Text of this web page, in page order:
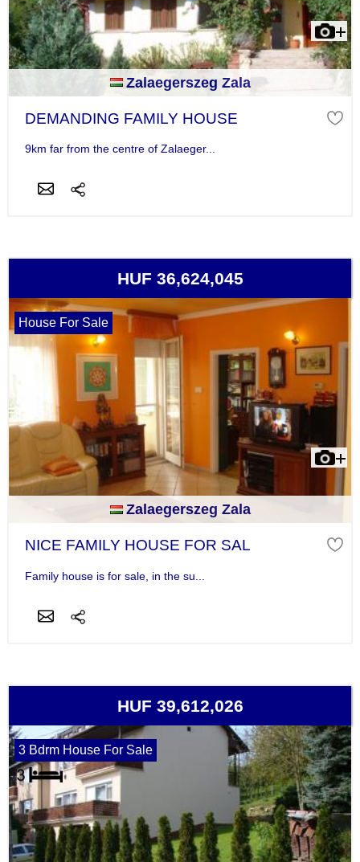
Zalaegerszeg Zala
DEMANDING FAMILY HOUSE
9km far from the centre of Zalaeger...
HUF 36,624,045
House For Sale
Zalaegerszeg Zala
NICE FAMILY HOUSE FOR SAL
Family house is for sale, in the su...
HUF 39,612,026
3 Bdrm House For Sale